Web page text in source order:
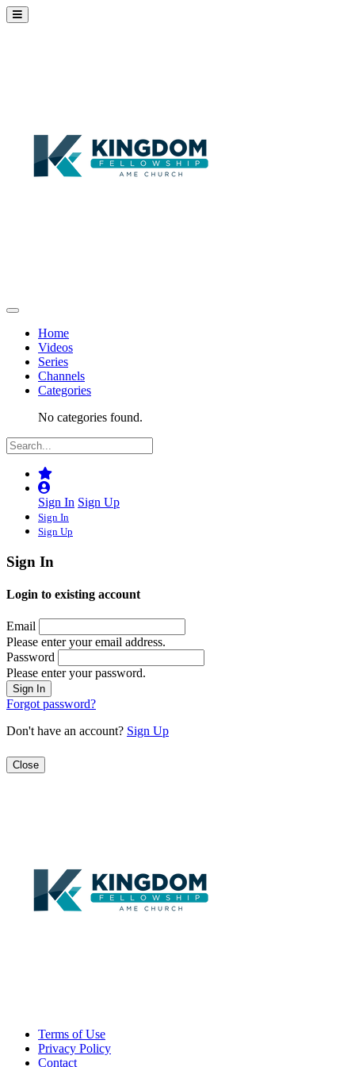
Home
Videos
Series
Channels
Categories
No categories found.
Sign In Sign Up
Sign In
Sign Up
Sign In
Login to existing account
Email
Please enter your email address.
Password
Please enter your password.
Forgot password?
Don't have an account? Sign Up
Close
Terms of Use
Privacy Policy
Contact